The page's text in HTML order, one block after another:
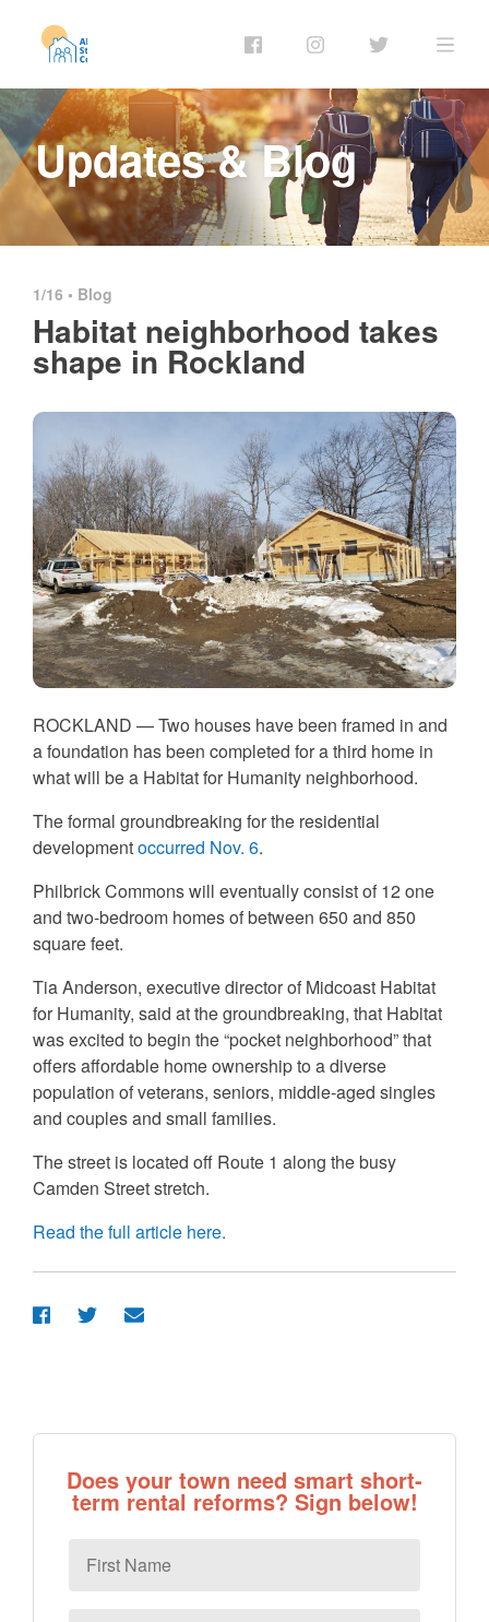
Updates & Blog
1/16 • Blog
Habitat neighborhood takes
shape in Rockland
ROCKLAND —Two houses have been framed in and
a foundation has been completed for a third home in
what will be a Habitat for Humanity neighborhood.
The formal groundbreaking for the residential
developmentoccurred Nov. 6.
Philbrick Commons will eventually consist of 12 one
and two-bedroom homes of between 650 and 850
square feet.
Tia Anderson, executive director of Midcoast Habitat
for Humanity, said at the groundbreaking, that Habitat
was excited to begin the “pocket neighborhood” that
offers affordable home ownership to a diverse
population of veterans, seniors, middle-aged singles
and couples and small families.
The street is located off Route 1 along the busy
Camden Street stretch.
Read the full article here.
Does your town need smart short-
term rental reforms? Sign below!
Name